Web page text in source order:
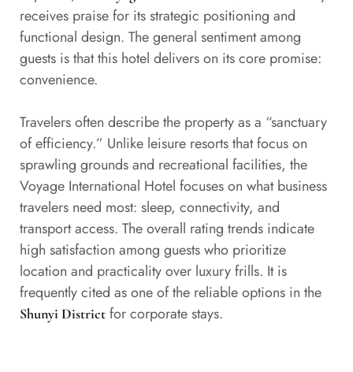
receives praise for its strategic positioning and
functional design. The general sentiment among
guests is that this hotel delivers on its core promise:
convenience.
Travelers often describe the property as a “sanctuary
of efficiency.” Unlike leisure resorts that focus on
sprawling grounds and recreational facilities, the
Voyage International Hotel focuses on what business
travelers need most: sleep, connectivity, and
transport access. The overall rating trends indicate
high satisfaction among guests who prioritize
location and practicality over luxury frills. It is
frequently cited as one of the reliable options in the
Shunyi District for corporate stays.